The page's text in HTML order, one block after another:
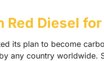
Red Diesel
its plan to become
any country worldwide.